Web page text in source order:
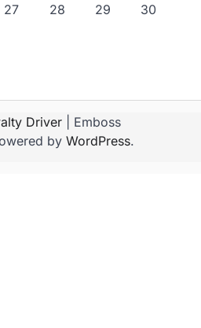
27 28 29
30
Driver | Emboss
by WordPress.